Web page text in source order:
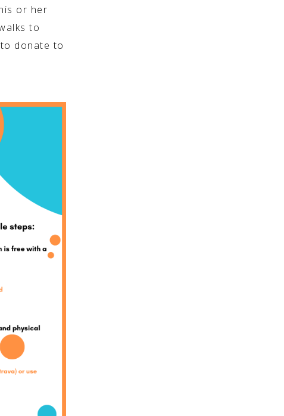
or her
to
donate to